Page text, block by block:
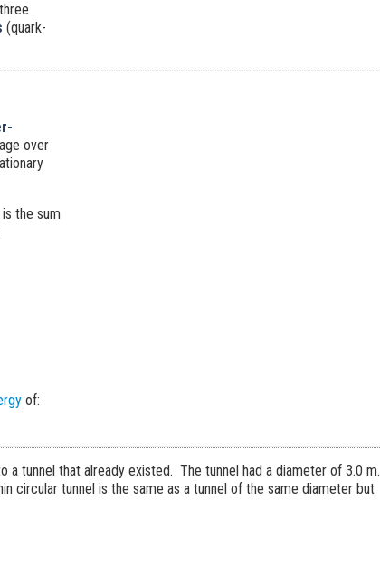
(quark-
over
the sum
of:
a tunnel that already existed. The tunnel had a diameter of 3.0 m.
circular tunnel is the same as a tunnel of the same diameter but